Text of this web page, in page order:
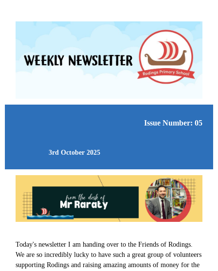
Issue Number: 05
3rd October 2025
Today's newsletter I am handing over to the Friends of Rodings.
We are so incredibly lucky to have such a great group of volunteers
supporting Rodings and raising amazing amounts of money for the